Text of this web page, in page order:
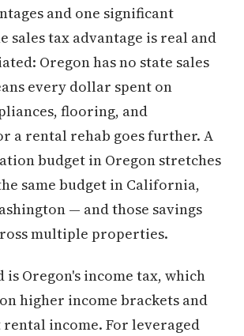
and one significant
sales tax advantage is real and
Oregon has no state sales
every dollar spent on
flooring, and
a rental rehab goes further. A
budget in Oregon stretches
same budget in California,
— and those savings
multiple properties.
is Oregon's income tax, which
higher income brackets and
income. For leveraged